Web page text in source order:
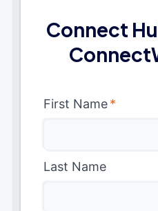
Connect
First Name*
Last Name